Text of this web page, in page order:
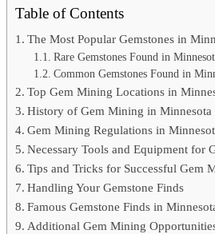
Ruby
Sapphire
Tektite
Moldavite
Topaz
Turquoise
Wulfenite
Metallic
Multicolored
Banded
White
Red
Pink
Table of Contents
The Most Popular Gemstones in
Rare Gemstones Found in
Common Gemstones Found in
Top Gem Mining Locations in
History of Gem Mining in Minnesota
Gem Mining Regulations in
Necessary Tools and Equipment for
Tips and Tricks for Successful Gem
Handling Your Gemstone Finds
Famous Gemstone Finds in
Additional Gem Mining